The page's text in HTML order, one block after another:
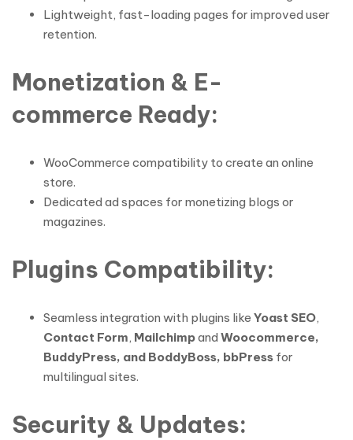
Lightweight, fast-loading pages for improved user
retention.
Monetization & E-
commerce Ready:
WooCommerce compatibility to create an online
store.
Dedicated ad spaces for monetizing blogs or
magazines.
Plugins Compatibility:
Seamless integration with plugins like Yoast SEO,
Contact Form, Mailchimpand Woocommerce,
BuddyPress, and BoddyBoss, bbPress for
multilingual sites.
Security & Updates: